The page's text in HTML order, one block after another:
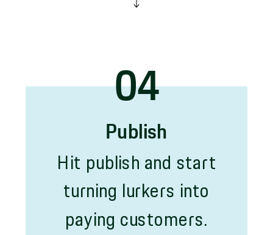
Publish
Hit publish and start
turning lurkers into
paying customers.
04